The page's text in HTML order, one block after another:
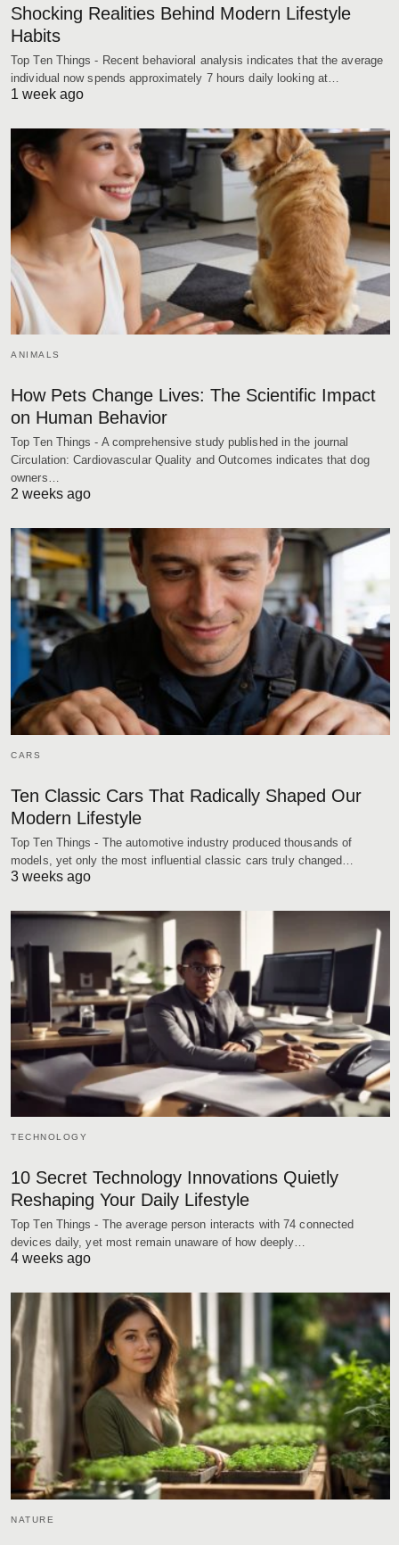
Shocking Realities Behind Modern Lifestyle
Habits
Top Ten Things - Recent behavioral analysis indicates that the average
individual now spends approximately 7 hours daily looking at…
1 week ago
ANIMALS
How Pets Change Lives: The Scientific Impact
on Human Behavior
Top Ten Things - A comprehensive study published in the journal
Circulation: Cardiovascular Quality and Outcomes indicates that dog
owners…
2 weeks ago
CARS
Ten Classic Cars That Radically Shaped Our
Modern Lifestyle
Top Ten Things - The automotive industry produced thousands of
models, yet only the most influential classic cars truly changed…
3 weeks ago
TECHNOLOGY
10 Secret Technology Innovations Quietly
Reshaping Your Daily Lifestyle
Top Ten Things - The average person interacts with 74 connected
devices daily, yet most remain unaware of how deeply…
4 weeks ago
NATURE